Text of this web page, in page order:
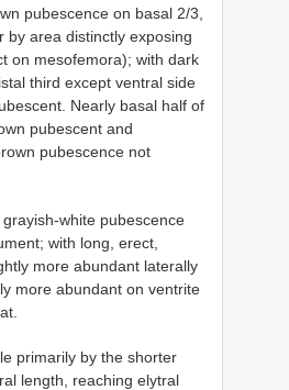
pubescence on basal 2/3,
by area distinctly exposing
on mesofemora); with dark
third except ventral side
Nearly basal half of
pubescent and
pubescence not
white pubescence
with long, erect,
more abundant laterally
more abundant on ventrite
primarily by the shorter
length, reaching elytral